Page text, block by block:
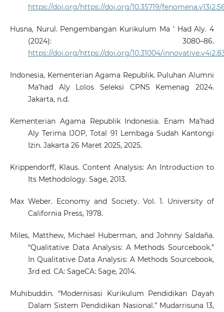
https://doi.org/https://doi.org/10.35719/
Husna, Nurul. Pengembangan Kurikulum Ma ’ Had Aly. 4
(2024): 3080–86.
https://doi.org/https://doi.org/10.31004/
Indonesia, Kementerian Agama Republik. Puluhan Alumni
Ma’had Aly Lolos Seleksi CPNS Kemenag 2024.
Jakarta, n.d.
Kementerian Agama Republik Indonesia. Enam Ma’had
Aly Terima IJOP, Total 91 Lembaga Sudah Kantongi
Izin. Jakarta 26 Maret 2025, 2025.
Krippendorff, Klaus. Content Analysis: An Introduction to
Its Methodology. Sage, 2013.
Max Weber. Economy and Society. Vol. 1. University of
California Press, 1978.
Miles, Matthew, Michael Huberman, and Johnny Saldaña.
“Qualitative Data Analysis: A Methods Sourcebook.”
In Qualitative Data Analysis: A Methods Sourcebook,
3rd ed. CA: SageCA: Sage, 2014.
Muhibuddin. “Modernisasi Kurikulum Pendidikan Dayah
Dalam Sistem Pendidikan Nasional.” Mudarrisuna 13,